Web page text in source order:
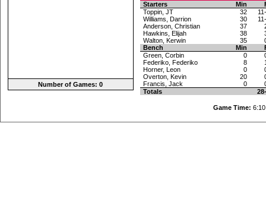
Number of Games: 0
Starters
Min
Toppin, JT
32
Williams, Darrion
30
Anderson, Christian
37
Hawkins, Elijah
38
Walton, Kerwin
35
Bench
Min
Green, Corbin
0
Federiko, Federiko
8
Horner, Leon
0
Overton, Kevin
20
Francis, Jack
0
Totals
Game Time: